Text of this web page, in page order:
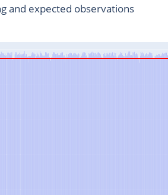
and expected observations